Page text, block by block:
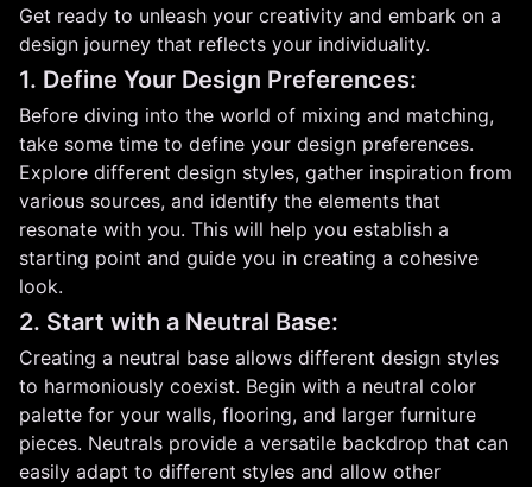
Get ready to unleash your creativity and embark on a
design journey that reflects your individuality.
1. Define Your Design Preferences:
Before diving into the world of mixing and matching,
take some time to define your design preferences.
Explore different design styles, gather inspiration from
various sources, and identify the elements that
resonate with you. This will help you establish a
starting point and guide you in creating a cohesive
look.
2. Start with a Neutral Base:
Creating a neutral base allows different design styles
to harmoniously coexist. Begin with a neutral color
palette for your walls, flooring, and larger furniture
pieces. Neutrals provide a versatile backdrop that can
easily adapt to different styles and allow other